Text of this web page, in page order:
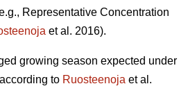
Representative Concentration
et al. 2016).
growing season expected under
to Ruosteenoja et al.